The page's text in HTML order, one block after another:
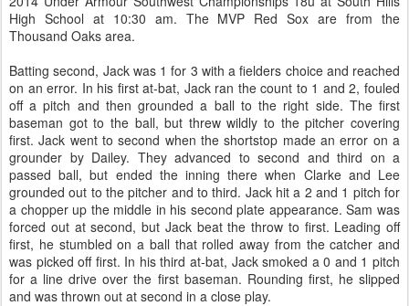
High School at 10:30 am. The MVP Red Sox are from the
Thousand Oaks area.
Batting second, Jack was 1 for 3 with a fielders choice and reached
on an error. In his first at-bat, Jack ran the count to 1 and 2, fouled
off a pitch and then grounded a ball to the right side. The first
baseman got to the ball, but threw wildly to the pitcher covering
first. Jack went to second when the shortstop made an error on a
grounder by Dailey. They advanced to second and third on a
passed ball, but ended the inning there when Clarke and Lee
grounded out to the pitcher and to third. Jack hit a 2 and 1 pitch for
a chopper up the middle in his second plate appearance. Sam was
forced out at second, but Jack beat the throw to first. Leading off
first, he stumbled on a ball that rolled away from the catcher and
was picked off first. In his third at-bat, Jack smoked a 0 and 1 pitch
for a line drive over the first baseman. Rounding first, he slipped
and was thrown out at second in a close play.